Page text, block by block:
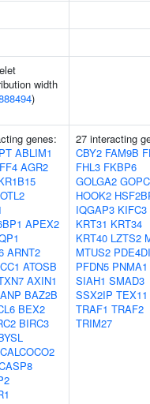
width
)
genes:
ABLIM1
AGR2
APEX2
ARNT2
ATOSB
AXIN1
BAZ2B
BEX2
BIRC3
CALCOCO2
27 interacting
CBY2 FAM9B
FHL3 FKBP6
GOLGA2 GOPC
HOOK2
IQGAP3 KIFC3
KRT31 KRT34
KRT40 LZTS2
MTUS2
PFDN5 PNMA1
SIAH1 SMAD3
SSX2IP TEX11
TRAF1 TRAF2
TRIM27